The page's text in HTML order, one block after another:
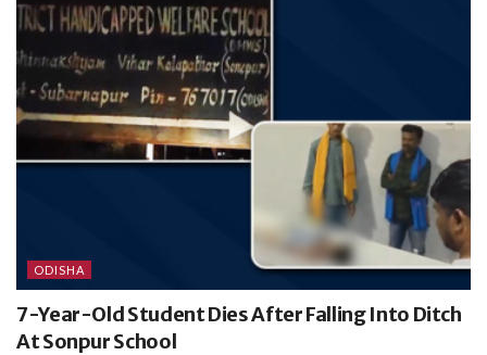
ODISHA
7-Year-Old Student Dies After Falling Into Ditch
At Sonpur School